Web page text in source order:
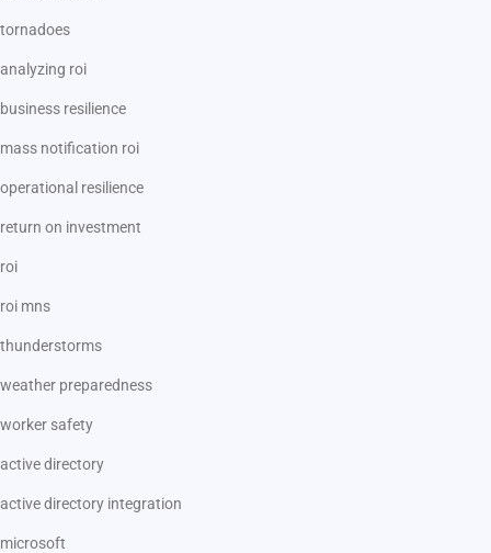
tornadoes
analyzing roi
business resilience
mass notification roi
operational resilience
return on investment
roi
roi mns
thunderstorms
weather preparedness
worker safety
active directory
active directory integration
microsoft